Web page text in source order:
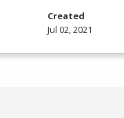
Created
Jul 02, 2021